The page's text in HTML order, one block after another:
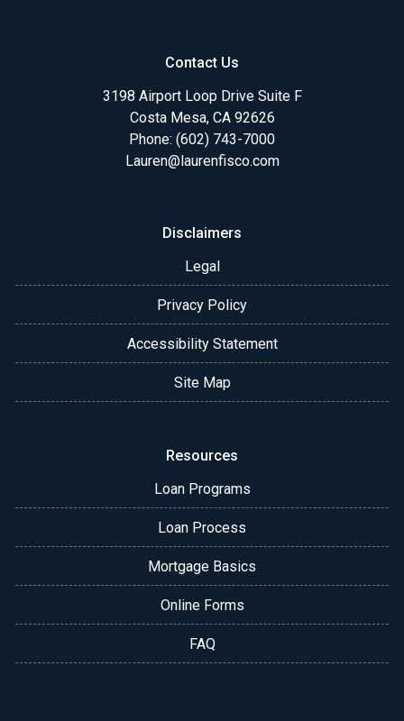
Contact Us
3198 Airport Loop Drive Suite F
Costa Mesa, CA 92626
Phone: (602) 743-7000
Lauren@laurenfisco.com
Disclaimers
Legal
Privacy Policy
Accessibility Statement
Site Map
Resources
Loan Programs
Loan Process
Mortgage Basics
Online Forms
FAQ